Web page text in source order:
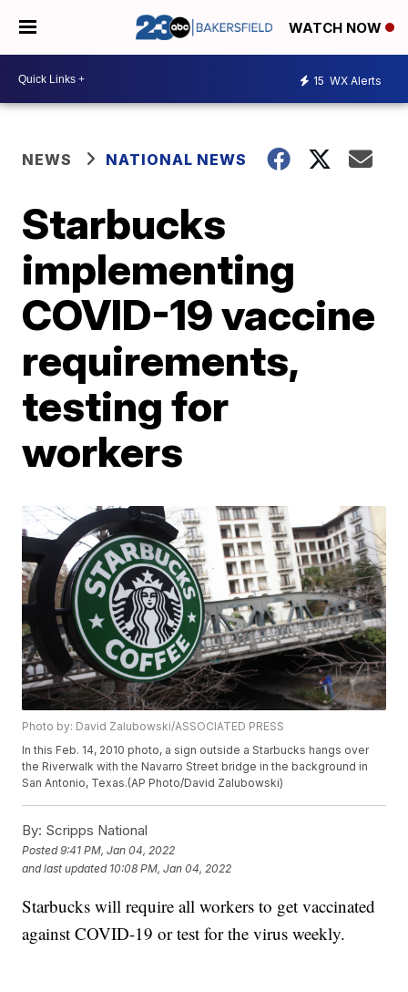
WATCH NOW
15 WX Alerts
NEWS NATIONAL NEWS
Starbucks
implementing
COVID-19 vaccine
requirements,
testing for
workers
Photo by: David Zalubowski/ASSOCIATED PRESS
In this Feb. 14, 2010 photo, a sign outside a Starbucks hangs over
the Riverwalk with the Navarro Street bridge in the background in
San Antonio, Texas.(AP Photo/David Zalubowski)
By: Scripps National
Posted9:41 PM, Jan 04, 2022
and last updated 10:08 PM, Jan 04, 2022
Starbucks will require all workers to get vaccinated
against COVID-19 or test for the virus weekly.